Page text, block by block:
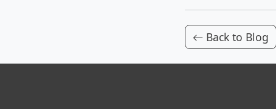
Back to Blog